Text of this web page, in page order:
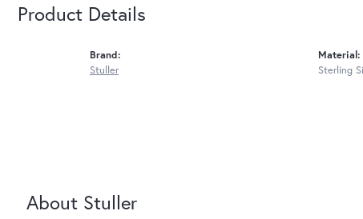
Product Details
Brand:
Stuller
Material:
Sterling
About Stuller